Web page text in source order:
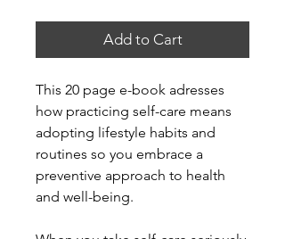
Add to Cart
This 20 page e-book adresses
how practicing self-care means
adopting lifestyle habits and
routines so you embrace a
preventive approach to health
and well-being.